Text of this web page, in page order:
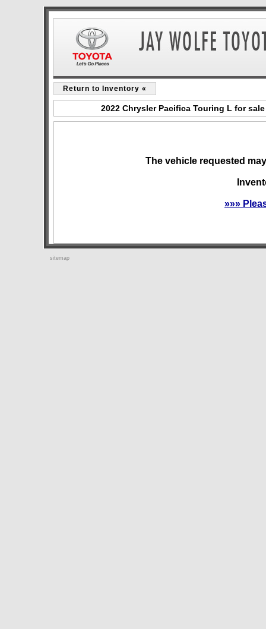
Return to Inventory «
2022 Chrysler Pacifica Touring L for
The vehicle requested
»»»
sitemap